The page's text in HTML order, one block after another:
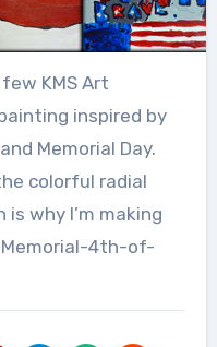
KMS Art
inspired by
Memorial Day.
colorful radial
why I’m making
Memorial-4th-of-